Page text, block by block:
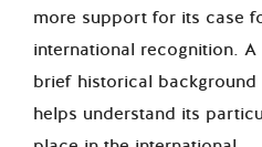
more support for its case
international recognition. A
brief historical background
helps understand its